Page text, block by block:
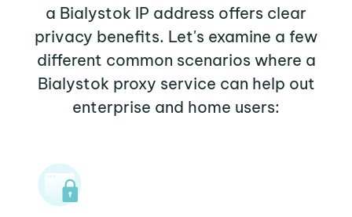
a Bialystok IP address offers clear
privacy benefits. Let's examine a few
different common scenarios where a
Bialystok proxy service can help out
enterprise and home users: